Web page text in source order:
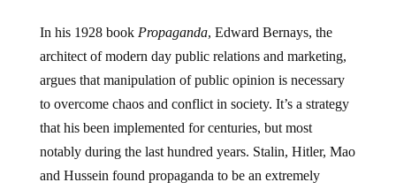
In his 1928 book Propaganda, Edward Bernays, the
architect of modern day public relations and marketing,
argues that manipulation of public opinion is necessary
to overcome chaos and conflict in society. It’s a strategy
that his been implemented for centuries, but most
notably during the last hundred years. Stalin, Hitler, Mao
and Hussein found propaganda to be an extremely